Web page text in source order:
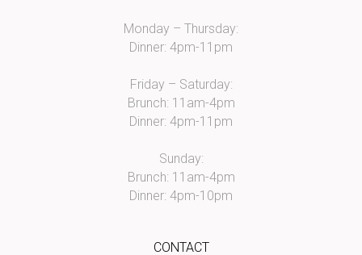
Monday – Thursday:
Dinner: 4pm-11pm
Friday – Saturday:
Brunch: 11am-4pm
Dinner: 4pm-11pm
Sunday:
Brunch: 11am-4pm
Dinner: 4pm-10pm
CONTACT